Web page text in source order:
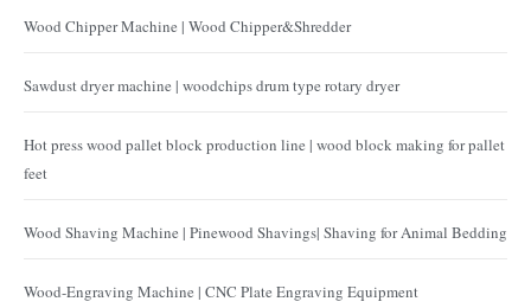
Wood Chipper Machine | Wood Chipper&Shredder
Sawdust dryer machine | woodchips drum type rotary dryer
Hot press wood pallet block production line | wood block making for pallet
feet
Wood Shaving Machine | Pinewood Shavings| Shaving for Animal Bedding
Wood-Engraving Machine | CNC Plate Engraving Equipment